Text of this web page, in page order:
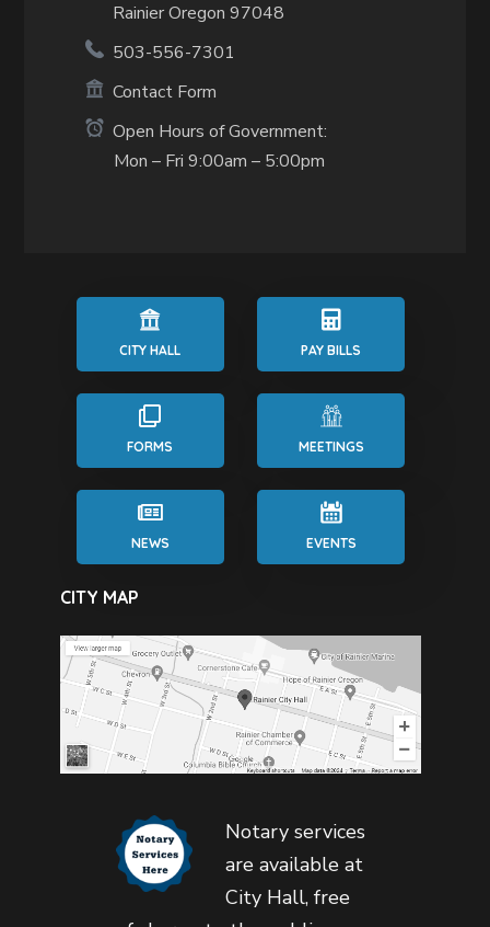
Rainier Oregon 97048
503-556-7301
Contact Form
Open Hours of Government:
Mon – Fri 9:00am – 5:00pm
CITY HALL PAY BILLS
FORMS MEETINGS
NEWS EVENTS
CITY MAP
Notary services
are available at
City Hall, free